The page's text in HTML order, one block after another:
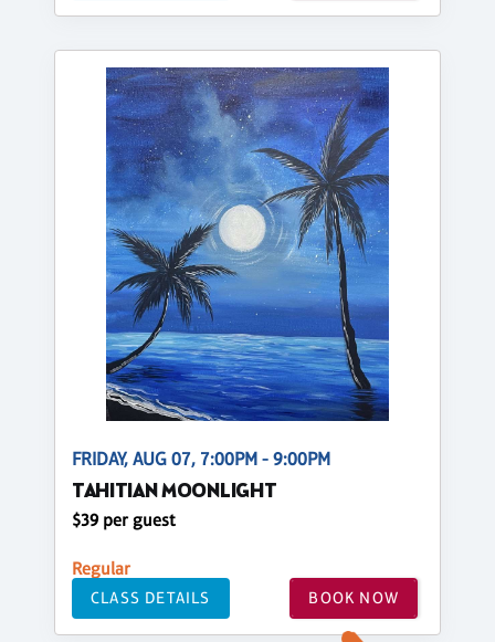
FRIDAY, AUG 07, 7:00PM - 9:00PM
TAHITIAN MOONLIGHT
$39 per guest
Regular
CLASS DETAILS BOOK NOW